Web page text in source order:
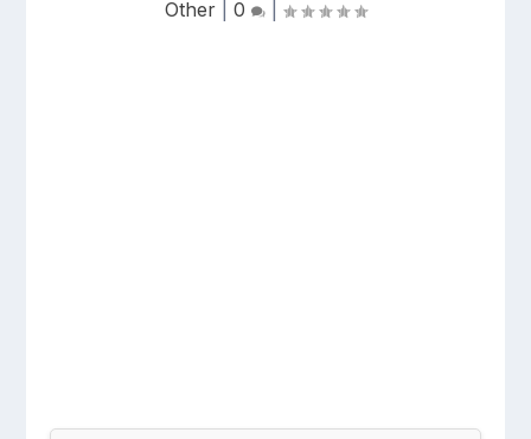
Other
0